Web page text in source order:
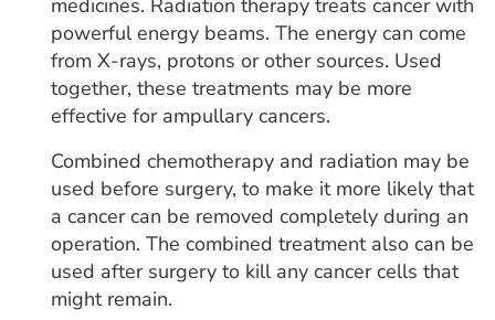
medicines. Radiation therapy treats cancer with
powerful energy beams. The energy can come
from X-rays, protons or other sources. Used
together, these treatments may be more
effective for ampullary cancers.
Combined chemotherapy and radiation may be
used before surgery, to make it more likely that
a cancer can be removed completely during an
operation. The combined treatment also can be
used after surgery to kill any cancer cells that
might remain.